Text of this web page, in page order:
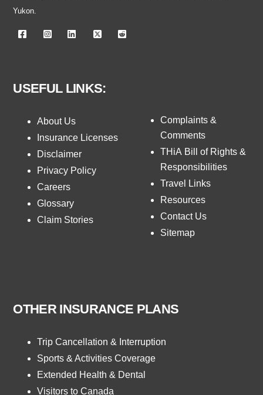
Yukon.
USEFUL LINKS:
About Us
Insurance Licenses
Disclaimer
Privacy Policy
Careers
Glossary
Claim Stories
Complaints &
Comments
THiA Bill of Rights &
Responsibilities
Travel Links
Resources
Contact Us
Sitemap
OTHER INSURANCE PLANS
Trip Cancellation & Interruption
Sports & Activities Coverage
Extended Health & Dental
Visitors to Canada